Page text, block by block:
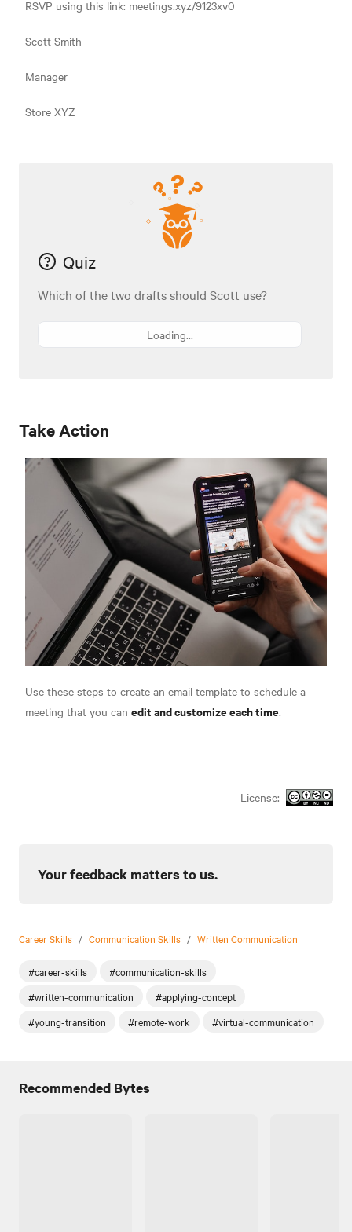
RSVP using this link: meetings.xyz/9123xv0
Scott Smith
Manager
Store XYZ
Quiz
Which of the two drafts should Scott use?
Loading...
Take Action
Use these steps to create an email template to schedule a
meeting that you can edit and customize each time.
License:
Your feedback matters to us.
Career Skills / Communication Skills / Written Communication
#career-skills
#communication-skills
#written-communication
#applying-concept
#young-transition
#remote-work #virtual-communication
Recommended Bytes